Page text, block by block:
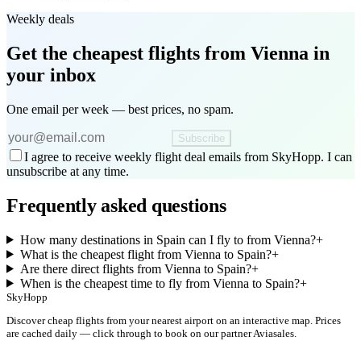
Weekly deals
Get the cheapest flights from Vienna in
your inbox
One email per week — best prices, no spam.
Subscribe
I agree to receive weekly flight deal emails from SkyHopp. I can
unsubscribe at any time.
Frequently asked questions
How many destinations in Spain can I fly to from Vienna?+
What is the cheapest flight from Vienna to Spain?+
Are there direct flights from Vienna to Spain?+
When is the cheapest time to fly from Vienna to Spain?+
SkyHopp
Discover cheap flights from your nearest airport on an interactive map. Prices
are cached daily — click through to book on our partner Aviasales.